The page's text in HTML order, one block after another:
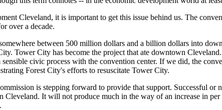
Cleveland, it is important to get this issue behind us. The
over a decade.
between 500 million dollars and a billion dollars into
Tower City has become the project that ate downtown
civic process with the convention center. If we did, the
Forest City's efforts to resuscitate Tower City.
is stepping forward to provide that support. Successful or
It will not produce much in the way of an increase in per